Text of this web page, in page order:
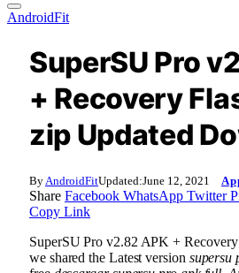
AndroidFit
SuperSU Pro
+ Recovery
zip Updated
By AndroidFitUpdated:June 12, 2021
Share Facebook WhatsApp Twitter
Copy Link
SuperSU Pro v2.82 APK +
we shared the Latest version supersu